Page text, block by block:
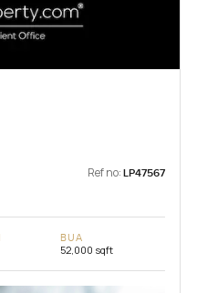
Ref no: LP47567
BUA
52,000 sqft